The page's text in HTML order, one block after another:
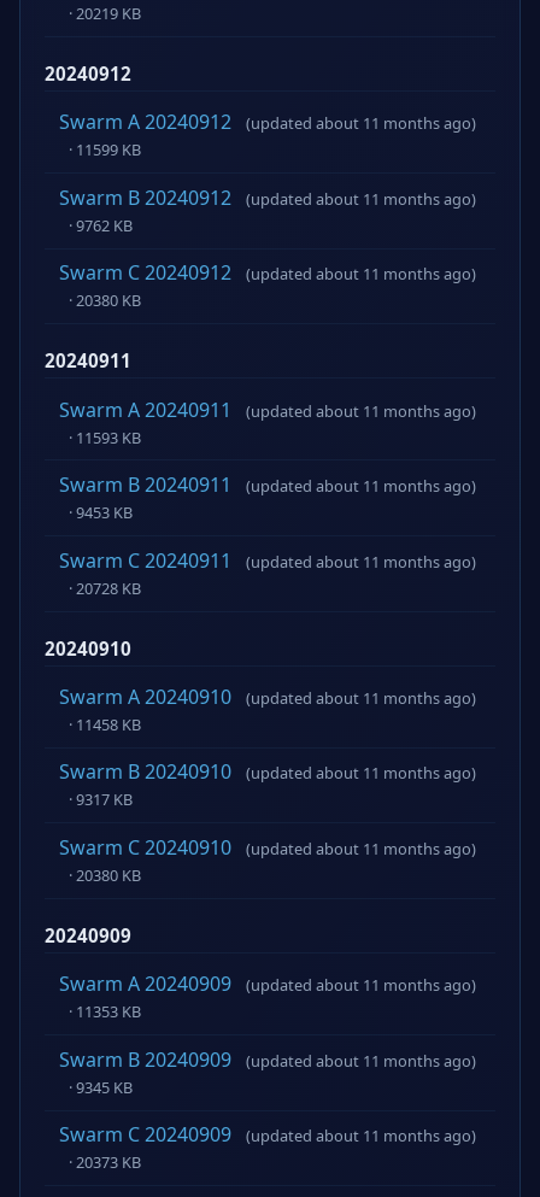
· 20219 KB
20240912
Swarm A 20240912
(updated about 11 months ago)
· 11599 KB
Swarm B 20240912
(updated about 11 months ago)
· 9762 KB
Swarm C 20240912
(updated about 11 months ago)
· 20380 KB
20240911
Swarm A 20240911
(updated about 11 months ago)
· 11593 KB
Swarm B 20240911
(updated about 11 months ago)
· 9453 KB
Swarm C 20240911
(updated about 11 months ago)
· 20728 KB
20240910
Swarm A 20240910
(updated about 11 months ago)
· 11458 KB
Swarm B 20240910
(updated about 11 months ago)
· 9317 KB
Swarm C 20240910
(updated about 11 months ago)
· 20380 KB
20240909
Swarm A 20240909
(updated about 11 months ago)
· 11353 KB
Swarm B 20240909
(updated about 11 months ago)
· 9345 KB
Swarm C 20240909
(updated about 11 months ago)
· 20373 KB